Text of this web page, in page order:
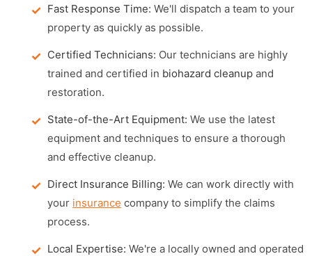
Fast Response Time: We'll dispatch a team to your
property as quickly as possible.
Certified Technicians: Our technicians are highly
trained and certified in biohazard cleanup and
restoration.
State-of-the-Art Equipment: We use the latest
equipment and techniques to ensure a thorough
and effective cleanup.
Direct Insurance Billing: We can work directly with
your insurance company to simplify the claims
process.
Local Expertise: We're a locally owned and operated